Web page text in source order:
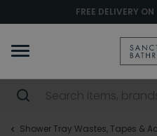
FREE DELIVERY
Shower Tray Wastes, Tapes &